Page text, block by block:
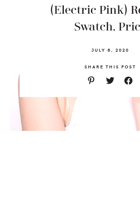
(Electric Pink)
Swatch,
JULY 8, 2020
SHARE THIS POST